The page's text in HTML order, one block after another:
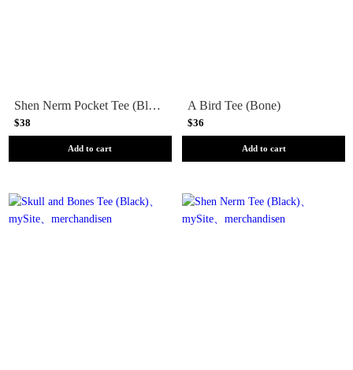
Shen Nerm Pocket Tee (Black)
$38
Add to cart
A Bird Tee (Bone)
$36
Add to cart